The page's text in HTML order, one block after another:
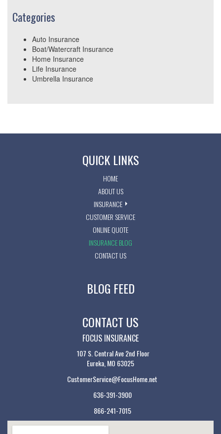
Categories
Auto Insurance
Boat/Watercraft Insurance
Home Insurance
Life Insurance
Umbrella Insurance
QUICK LINKS
HOME
ABOUT US
INSURANCE
CUSTOMER SERVICE
ONLINE QUOTE
INSURANCE BLOG
CONTACT US
BLOG FEED
CONTACT US
FOCUS INSURANCE
107 S. Central Ave 2nd Floor
Eureka, MO 63025
CustomerService@FocusHome.net
636-391-3900
866-241-7015